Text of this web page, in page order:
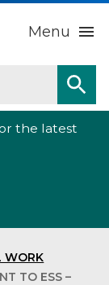
Menu
the latest
WORK
TO ESS –